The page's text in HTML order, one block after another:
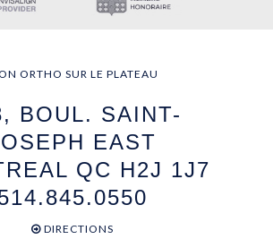
ORTHO SUR LE PLATEAU
BOUL. SAINT-
EAST
QC H2J 1J7
DIRECTIONS